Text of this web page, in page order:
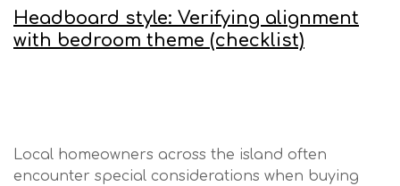
Headboard style: Verifying alignment
with bedroom theme (checklist)
Local homeowners across the island often
encounter special considerations when buying